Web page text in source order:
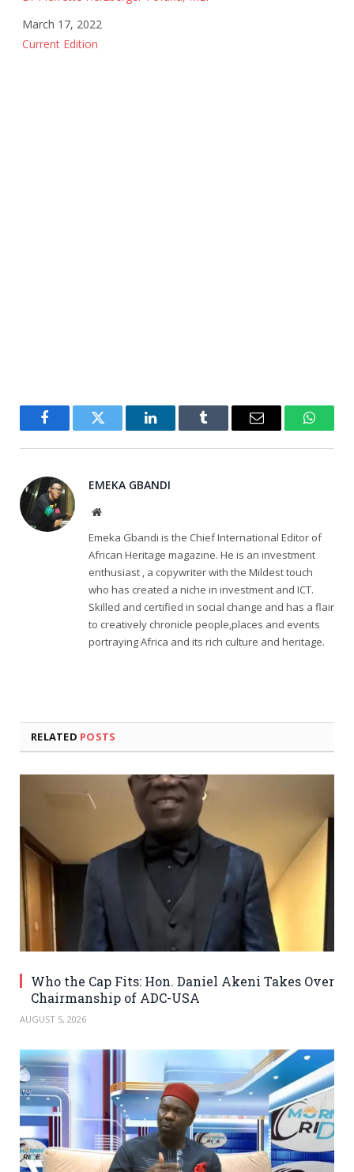
Date
March 17, 2022
In relation to
Current Edition
FacebookTwitter LinkedInTumblr Email
EMEKA GBANDI
Website
Emeka Gbandi is the Chief International Editor of
African Heritage magazine. He is an investment
enthusiast , a copywriter with the Mildest touch
who has created a niche in investment and ICT.
Skilled and certified in social change and has a flair
to creatively chronicle people,places and events
portraying Africa and its rich culture and heritage.
RELATED POSTS
Who the Cap Fits: Hon. Daniel Akeni Takes Over
Chairmanship of ADC-USA
AUGUST 5, 2026